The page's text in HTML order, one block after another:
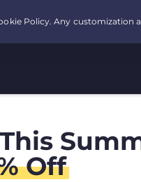
Off